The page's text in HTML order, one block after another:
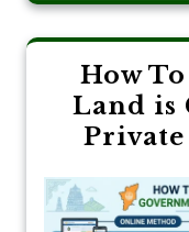
How
Land is